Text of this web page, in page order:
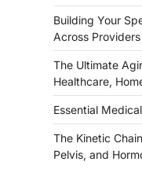
Building Your
Across Providers
The Ultimate
Healthcare,
Essential
The Kinetic
Pelvis, and